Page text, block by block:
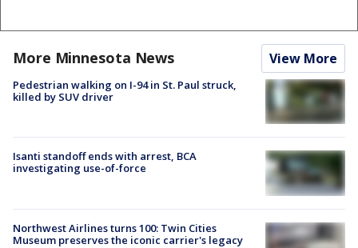
More Minnesota News View More
Pedestrian walking on I-94 in St. Paul struck,
killed by SUV driver
Isanti standoff ends with arrest, BCA
investigating use-of-force
Northwest Airlines turns 100: Twin Cities
Museum preserves the iconic carrier's legacy